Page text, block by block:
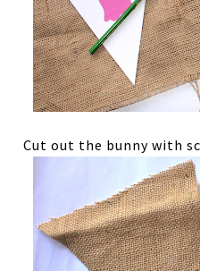
Cut out the bunny with